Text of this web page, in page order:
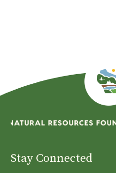
Stay Connected